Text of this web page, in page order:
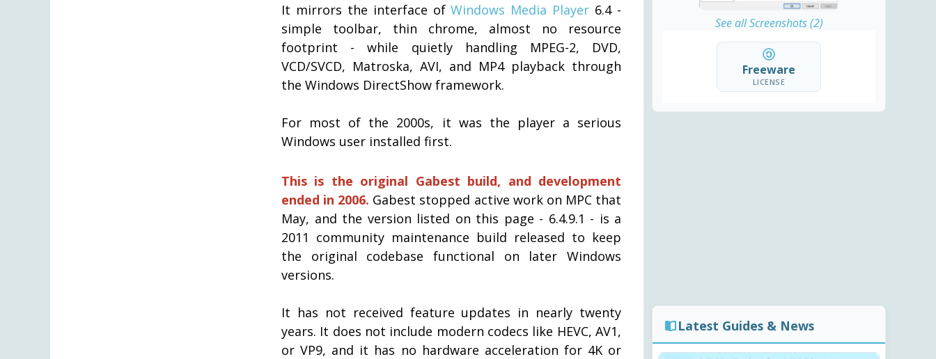
It mirrors the interface ofWindows Media Player 6.4 -
simple toolbar, thin chrome, almost no resource
footprint - while quietly handling MPEG-2, DVD,
VCD/SVCD, Matroska, AVI, and MP4 playback through
the Windows DirectShow framework.
For most of the 2000s, it was the player a serious
Windows user installed first.
This is the original Gabest build, and development
ended in 2006. Gabest stopped active work on MPC that
May, and the version listed on this page - 6.4.9.1 - is a
2011 community maintenance build released to keep
the original codebase functional on later Windows
versions.
It has not received feature updates in nearly twenty
years. It does not include modern codecs like HEVC, AV1,
or VP9, and it has no hardware acceleration for 4K or
See all Screenshots (2)
Freeware
LICENSE
Latest Guides & News